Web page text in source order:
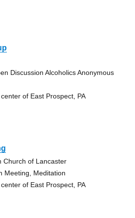
Discussion Alcoholics Anonymous
of East Prospect, PA
Church of Lancaster
Meeting, Meditation
of East Prospect, PA